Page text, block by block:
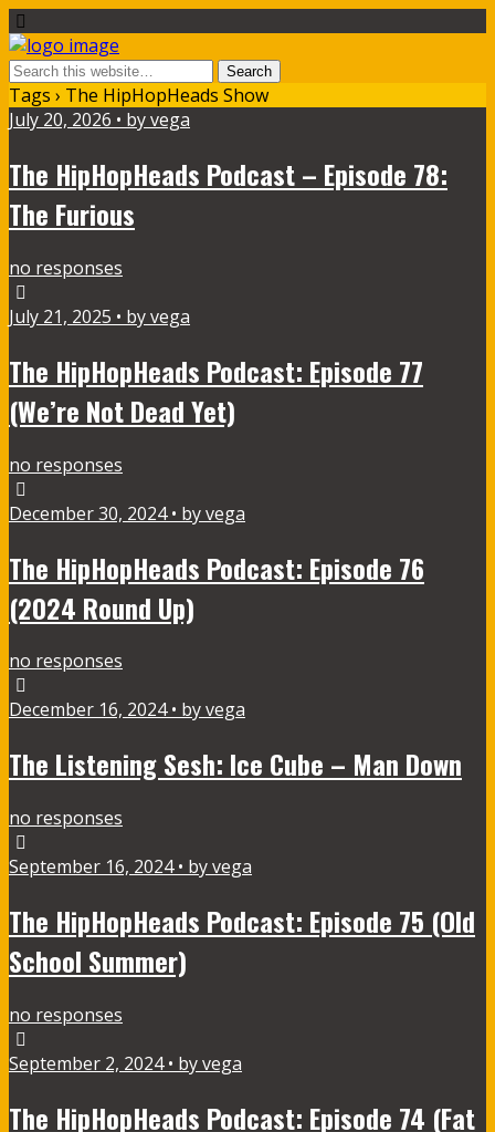
Tags › The HipHopHeads Show
July 20, 2026 • by vega
The HipHopHeads Podcast – Episode 78:
The Furious
no responses
July 21, 2025 • by vega
The HipHopHeads Podcast: Episode 77
(We’re Not Dead Yet)
no responses
December 30, 2024 • by vega
The HipHopHeads Podcast: Episode 76
(2024 Round Up)
no responses
December 16, 2024 • by vega
The Listening Sesh: Ice Cube – Man Down
no responses
September 16, 2024 • by vega
The HipHopHeads Podcast: Episode 75 (Old
School Summer)
no responses
September 2, 2024 • by vega
The HipHopHeads Podcast: Episode 74 (Fat